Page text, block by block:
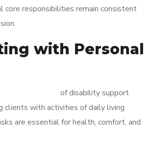
core responsibilities remain consistent
with Personal
of disability support
clients with activities of daily living
are essential for health, comfort, and